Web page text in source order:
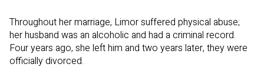
Throughout her marriage, Limor suffered physical abuse;
her husband was an alcoholic and had a criminal record.
Four years ago, she left him and two years later, they were
officially divorced.